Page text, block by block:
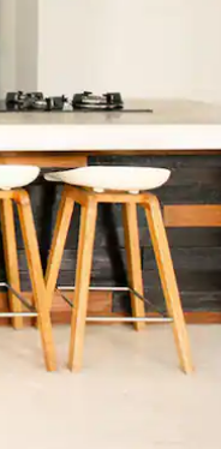
gestures.